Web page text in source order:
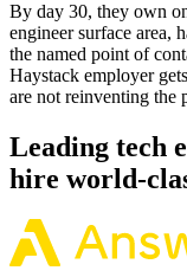
By day 30, they own
engineer surface area,
the named point of
Haystack employer
are not reinventing the
Leading tech
hire world-